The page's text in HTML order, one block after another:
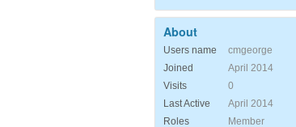
About
Users name
cmgeorge
Joined
April 2014
Visits
0
Last Active
April 2014
Roles
Member